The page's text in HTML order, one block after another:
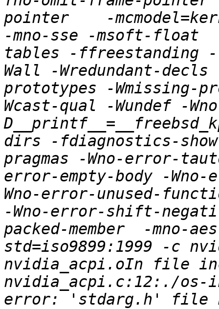
pointer    -
-mno-sse -msoft-float
tables -ffreestanding
Wall -Wredundant-
prototypes -Wmissing-
Wcast-qual -Wundef -
dirs -fdiagnostics-
pragmas -Wno-error-
error-empty-body -
Wno-error-unused-
-Wno-error-shift-
packed-member  -mno-
std=iso9899:1999 -c
nvidia_acpi.oIn file
nvidia_acpi.c:12:./
error: 'stdarg.h' file